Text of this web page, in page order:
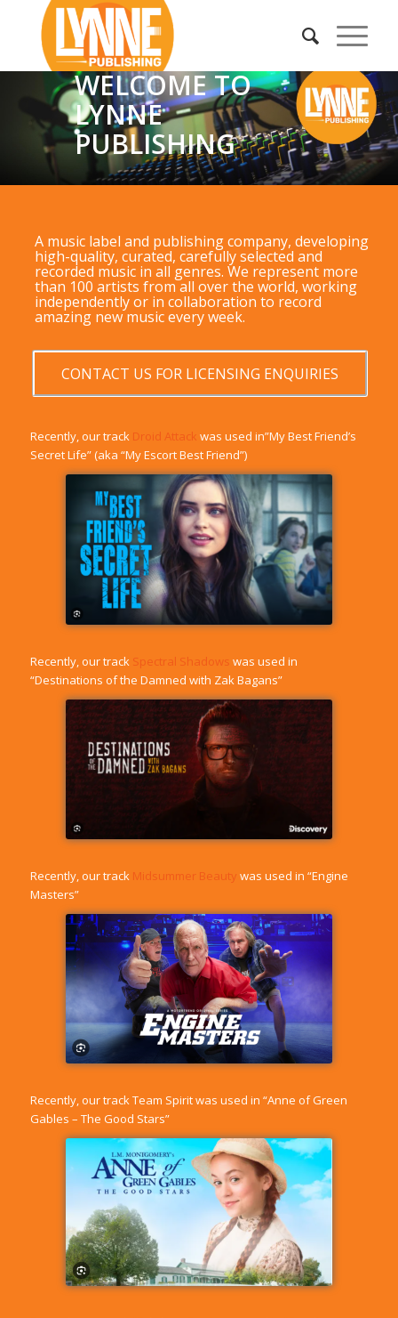
WELCOME TO
LYNNE
PUBLISHING
A music label and publishing company, developing
high-quality, curated, carefully selected and
recorded music in all genres. We represent more
than 100 artists from all over the world, working
independently or in collaboration to record
amazing new music every week.
CONTACT US FOR LICENSING ENQUIRIES
Recently, our track Droid Attack was used in”My Best Friend’s
Secret Life” (aka “My Escort Best Friend”)
Recently, our track Spectral Shadows was used in
“Destinations of the Damned with Zak Bagans”
Recently, our track Midsummer Beauty was used in “Engine
Masters”
Recently, our trackTeam Spiritwas used in “Anne of Green
Gables – The Good Stars”